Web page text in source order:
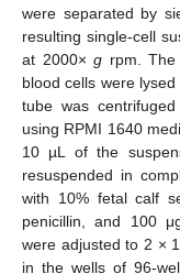
were separated by
resulting single-cell
at 2000×g rpm.
blood cells were
tube was
using RPMI 1640
10 µL of the
resuspended in
with 10% fetal calf
penicillin, and 100
were adjusted to 2 ×
in the wells of 96-